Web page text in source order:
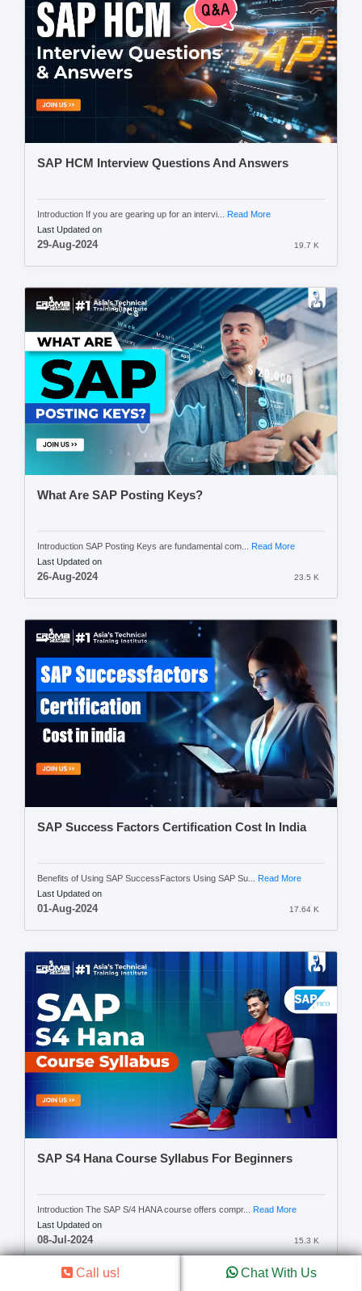
SAP HCM Interview Questions And Answers
Introduction If you are gearing up for an intervi... Read More
Last Updated on
29-Aug-2024 19.7 K
What Are SAP Posting Keys?
Introduction SAP Posting Keys are fundamental com... Read More
Last Updated on
26-Aug-2024 23.5 K
SAP Success Factors Certification Cost In India
Benefits of Using SAP SuccessFactors Using SAP Su... Read More
Last Updated on
01-Aug-2024 17.64 K
SAP S4 Hana Course Syllabus For Beginners
Introduction The SAP S/4 HANA course offers compr... Read More
Last Updated on
08-Jul-2024 15.3 K
Call us! Chat With Us